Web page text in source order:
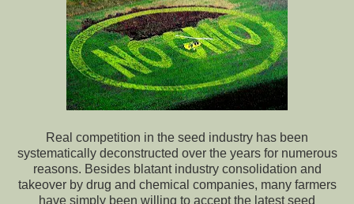
Real competition in the seed industry has been
systematically deconstructed over the years for numerous
reasons. Besides blatant industry consolidation and
takeover by drug and chemical companies, many farmers
have simply been willing to accept the latest seed